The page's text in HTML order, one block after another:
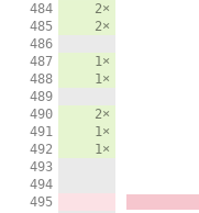
484
485
486
487
488
489
490
491
492
493
494
495
2×
2×
1×
1×
2×
1×
1×